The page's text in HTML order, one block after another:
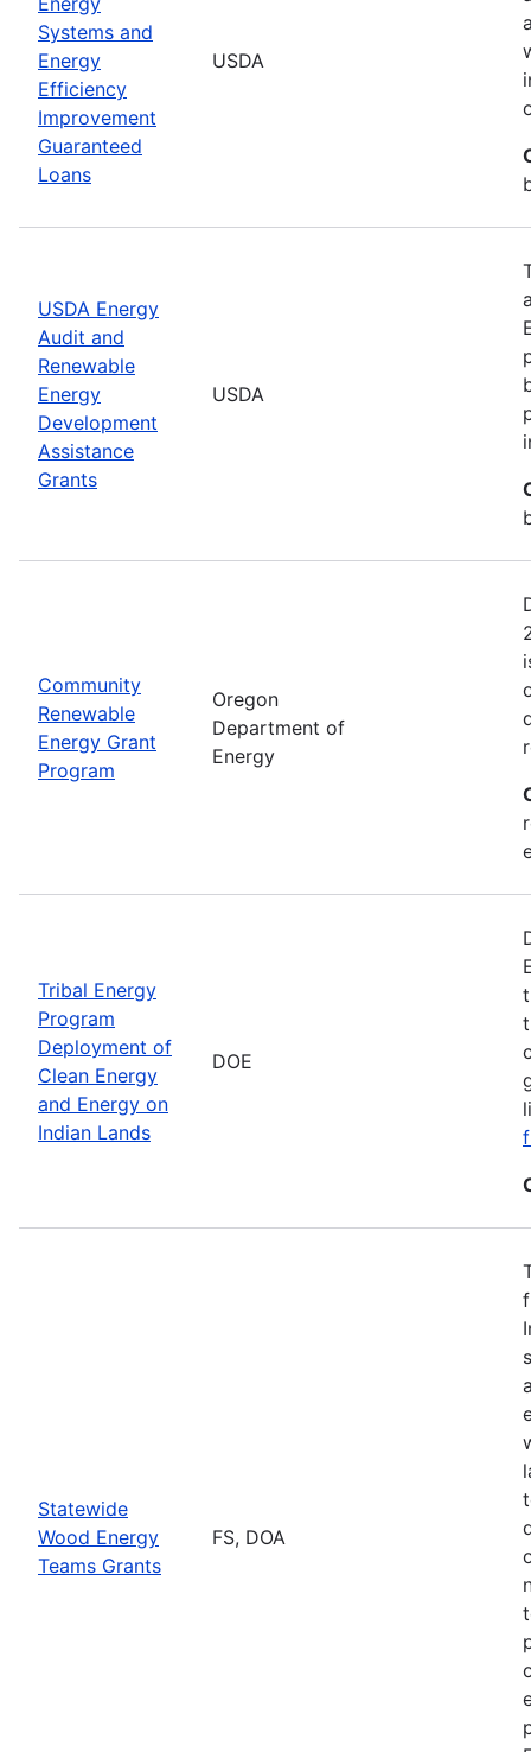
Systems and
Energy
Efficiency
Improvement
Guaranteed
Loans
USDA
USDA Energy
Audit and
Renewable
Energy
Development
Assistance
Grants
USDA
Community
Renewable
Energy Grant
Program
Oregon
Department of
Energy
Tribal Energy
Program
Deployment of
Clean Energy
and Energy on
Indian Lands
DOE
Statewide
Wood Energy
Teams Grants
FS, DOA